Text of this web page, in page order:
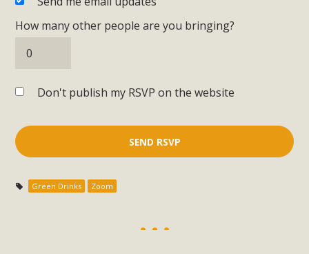
How many other people are you bringing?
Don't publish my RSVP on the website
Green Drinks Zoom